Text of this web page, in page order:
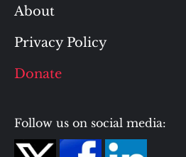
About
Privacy Policy
Donate
Follow us on social media: